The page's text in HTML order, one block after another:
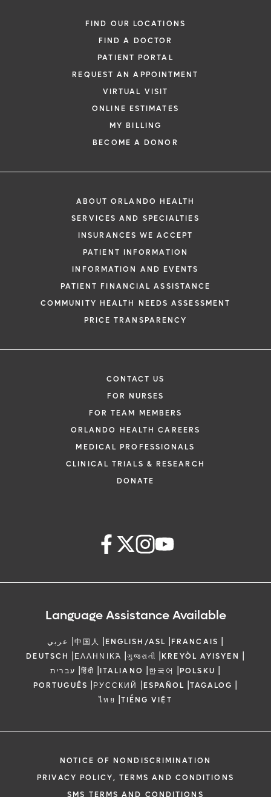
FIND OUR LOCATIONS
FIND A DOCTOR
PATIENT PORTAL
REQUEST AN APPOINTMENT
VIRTUAL VISIT
ONLINE ESTIMATES
MY BILLING
BECOME A DONOR
ABOUT ORLANDO HEALTH
SERVICES AND SPECIALTIES
INSURANCES WE ACCEPT
PATIENT INFORMATION
INFORMATION AND EVENTS
PATIENT FINANCIAL ASSISTANCE
COMMUNITY HEALTH NEEDS ASSESSMENT
PRICE TRANSPARENCY
CONTACT US
FOR NURSES
FOR TEAM MEMBERS
ORLANDO HEALTH CAREERS
MEDICAL PROFESSIONALS
CLINICAL TRIALS & RESEARCH
DONATE
Language Assistance Available
عربي |中国人 |ENGLISH/ASL |FRANCAIS |
DEUTSCH |ΕΛΛΗΝΙΚΆ |ગુજરાતી |KREYÒL AYISYEN |
עברית |हिंदी |ITALIANO |한국어 |POLSKU |
PORTUGUÊS |РУССКИЙ |ESPAÑOL |TAGALOG |
ไทย |TIẾNG VIỆT
NOTICE OF NONDISCRIMINATION
PRIVACY POLICY, TERMS AND CONDITIONS
SMS TERMS AND CONDITIONS